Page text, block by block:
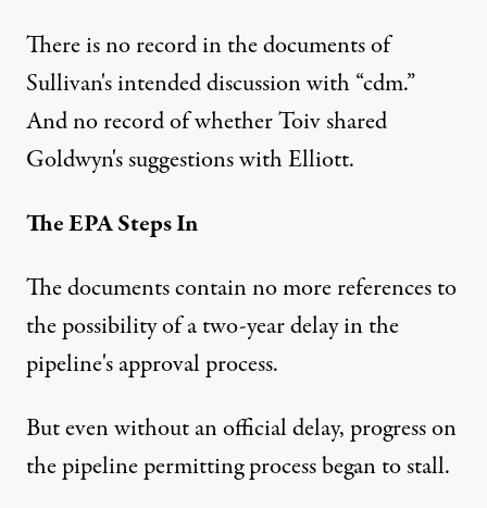
There is no record in the documents of
Sullivan's intended discussion with “cdm.”
And no record of whether Toiv shared
Goldwyn's suggestions with Elliott.
The EPA Steps In
The documents contain no more references to
the possibility of a two-year delay in the
pipeline's approval process.
But even without an official delay, progress on
the pipeline permitting process began to stall.